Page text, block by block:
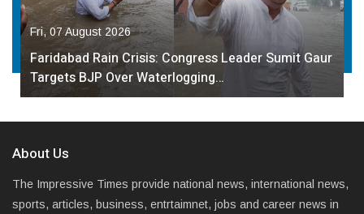
Fri, 07 August 2026
Faridabad Rain Crisis: Congress Leader Sumit Gaur
Targets BJP Over Waterlogging…
About Us
The Impressive Times provide national news, international news,
sports, articles, business, entrtaimnet, jobs and career news in